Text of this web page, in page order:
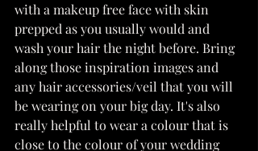
with a makeup free face with skin
prepped as you usually would and
wash your hair the night before. Bring
along those inspiration images and
any hair accessories/veil that you will
be wearing on your big day. It's also
really helpful to wear a colour that is
close to the colour of your wedding